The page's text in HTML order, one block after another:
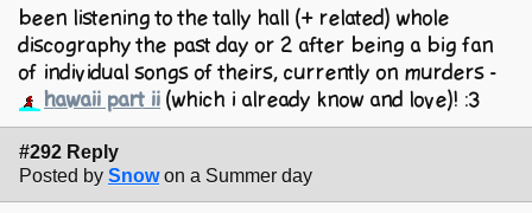
been listening to the tally hall (+ related) whole
discography the past day or 2 after being a big fan
of individual songs of theirs, currently on murders -
hawaii part ii (which i already know and love)! :3
#292 Reply
Posted by Snow on a Summer day